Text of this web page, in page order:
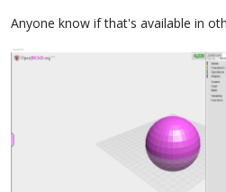
Anyone know if that's available in